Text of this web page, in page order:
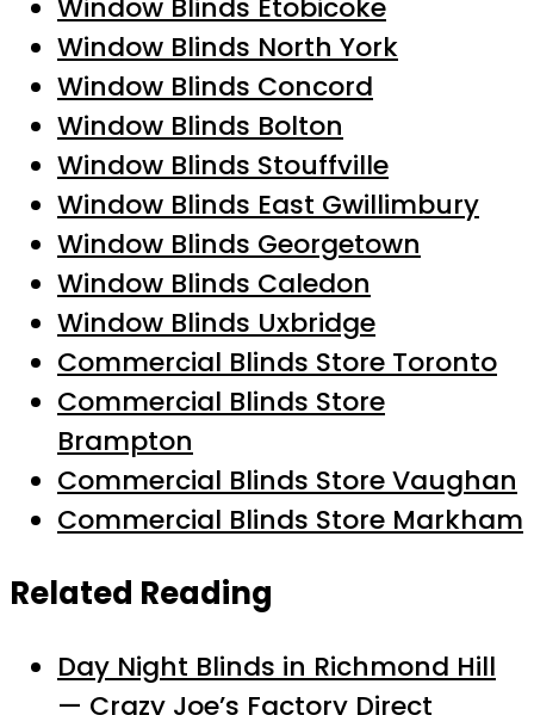
Window Blinds Etobicoke
Window Blinds North York
Window Blinds Concord
Window Blinds Bolton
Window Blinds Stouffville
Window Blinds East Gwillimbury
Window Blinds Georgetown
Window Blinds Caledon
Window Blinds Uxbridge
Commercial Blinds Store Toronto
Commercial Blinds Store
Brampton
Commercial Blinds Store Vaughan
Commercial Blinds Store Markham
Related Reading
Day Night Blinds in Richmond Hill
— Crazy Joe’s Factory Direct